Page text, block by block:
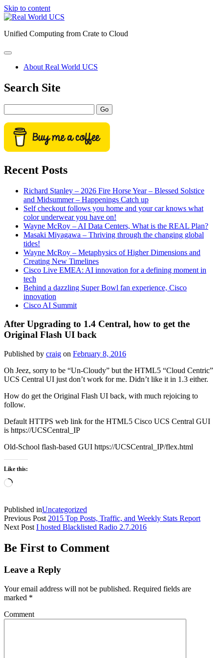
Skip to content
Real
UCS
Unified Computing from Crate to Cloud
open
primary
menu
About Real World UCS
Sidebar
Search Site
Recent Posts
Richard Stanley – 2026 Fire Horse Year – Blessed Solstice
and Midsummer – Happenings Catch up
Self checkout follows you home and your car knows what
color underwear you have on!
Wayne McRoy – AI Data Centers, What is the REAL Plan?
Masaki Miyagawa – Thriving through the changing global
tides!
Wayne McRoy – Metaphysics of Higher Dimensions and
Creating New Timelines
Cisco Live EMEA: AI innovation for a defining moment in
tech
Behind a dazzling Super Bowl fan experience, Cisco
innovation
Cisco AI Summit
After Upgrading to 1.4 Central, how to get the
Original Flash UI back
Published by craig on February 8, 2016
Oh Jeez, sorry to be “Un-Cloudy” but the HTML5 “Cloud Centric”
UCS Central UI just don’t work for me. Didn’t like it in 1.3 either.
How do get the Original Flash UI back, with much rejoicing to
follow.
Default HTTPS web link for the HTML5 Cisco UCS Central GUI
is https://UCSCentral_IP
Old-School flash-based GUI https://UCSCentral_IP/flex.html
Like this:
Loading…
Published inUncategorized
Previous Post 2015 Top Posts, Traffic, and Weekly Stats Report
Next Post I hosted Blacklisted Radio 2.7.2016
Be First to Comment
Leave a Reply
Your email address will not be published. Required fields are
marked *
Comment